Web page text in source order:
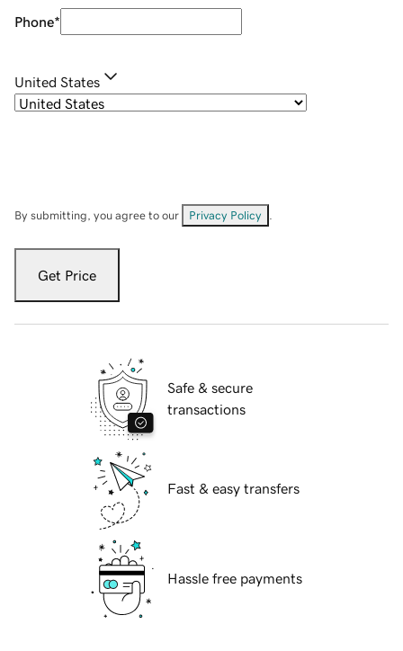
Phone*
United States
By submitting, you agree to our Privacy Policy
Get Price
Safe & secure
transactions
Fast & easy transfers
Hassle free payments